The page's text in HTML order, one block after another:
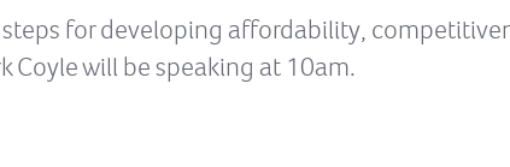
for developing affordability,
Coyle will be speaking at 10am.